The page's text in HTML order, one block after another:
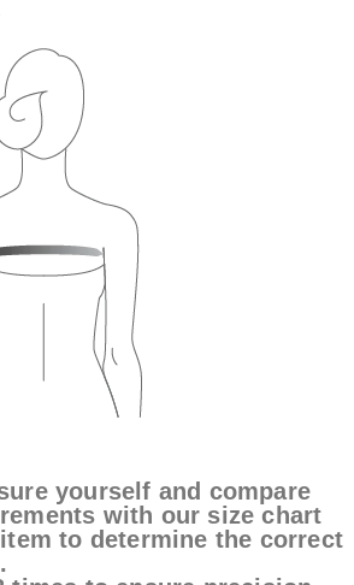
yourself and compare
with our size chart
to determine the correct